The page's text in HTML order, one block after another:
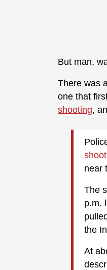
But man,
There was
one that
shooting,
near
The
p.m.
the
At